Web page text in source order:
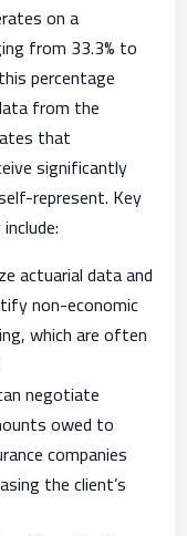
on a
from 33.3% to
percentage
from the
that
significantly
represent. Key
actuarial data and
non-economic
which are often
negotiate
owed to
companies
the client’s